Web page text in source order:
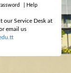
Help
our Service Desk at
email us